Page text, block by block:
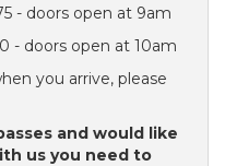
- doors open at 9am
- doors open at 10am
you arrive, please
and would like
us you need to